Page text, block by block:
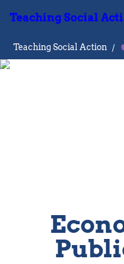
Teaching Social
Teaching Social Action /